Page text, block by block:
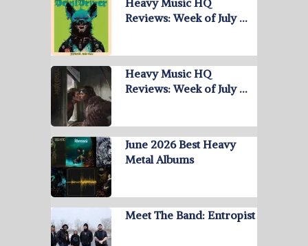
Reviews: Week of July …
Heavy Music HQ
Reviews: Week of July …
June 2026 Best Heavy
Metal Albums
Meet The Band: Entropist